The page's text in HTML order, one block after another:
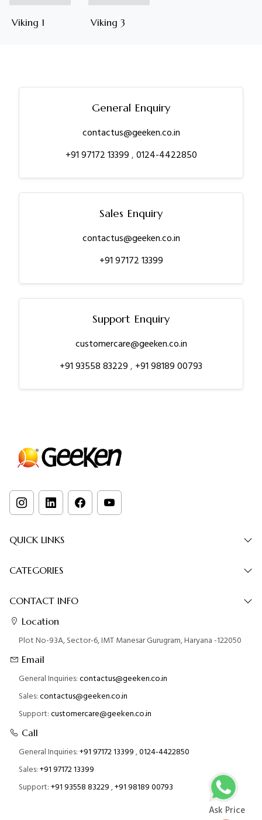
Viking 1 Viking 3
General Enquiry
contactus@geeken.co.in
+91 97172 13399,0124-4422850
Sales Enquiry
contactus@geeken.co.in
+91 97172 13399
Support Enquiry
customercare@geeken.co.in
+91 93558 83229, +91 98189 00793
QUICK LINKS
CATEGORIES
CONTACT INFO
Location
Plot No-93A, Sector-6, IMT Manesar Gurugram, Haryana -122050
Email
General Inquiries:contactus@geeken.co.in
Sales:contactus@geeken.co.in
Support:customercare@geeken.co.in
Call
General Inquiries:+91 97172 13399,0124-4422850
Sales:+91 97172 13399
Support:+91 93558 83229,+91 98189 00793
Ask Price